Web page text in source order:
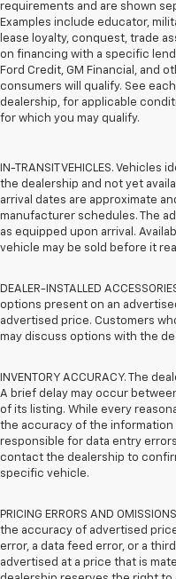
requirements and are shown
Examples include educator,
lease loyalty, conquest, trade
on financing with a specific
Ford Credit, GM Financial, and
consumers will qualify. See
dealership, for applicable
for which you may qualify.
IN-TRANSIT VEHICLES.
the dealership and not yet
arrival dates are approximate
manufacturer schedules. The
as equipped upon arrival.
vehicle may be sold before it
DEALER-INSTALLED
options present on an
advertised price. Customers
may discuss options with the
INVENTORY ACCURACY. The
A brief delay may occur
of its listing. While every
the accuracy of the
responsible for data entry
contact the dealership to
specific vehicle.
PRICING ERRORS AND
the accuracy of advertised
error, a data feed error, or a
advertised at a price that is